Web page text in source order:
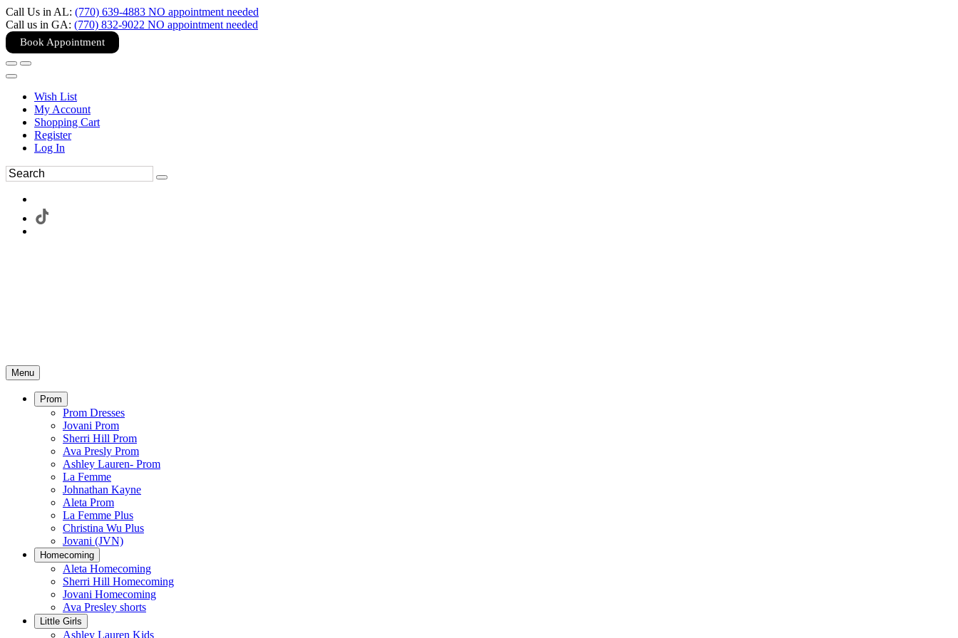
Call Us in AL: (770) 639-4883 NO appointment needed
Call us in GA: (770) 832-9022 NO appointment needed
Book Appointment
Wish List
My Account
Shopping Cart
Register
Log In
Menu
Prom
Prom Dresses
Jovani Prom
Sherri Hill Prom
Ava Presly Prom
Ashley Lauren- Prom
La Femme
Johnathan Kayne
Aleta Prom
La Femme Plus
Christina Wu Plus
Jovani (JVN)
Homecoming
Aleta Homecoming
Sherri Hill Homecoming
Jovani Homecoming
Ava Presley shorts
Little Girls
Ashley Lauren Kids